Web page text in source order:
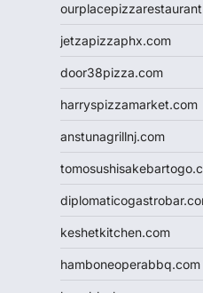
jetzapizzaphx.com
door38pizza.com
harryspizzamarket.com
anstunagrillnj.com
keshetkitchen.com
hamboneoperabbq.com